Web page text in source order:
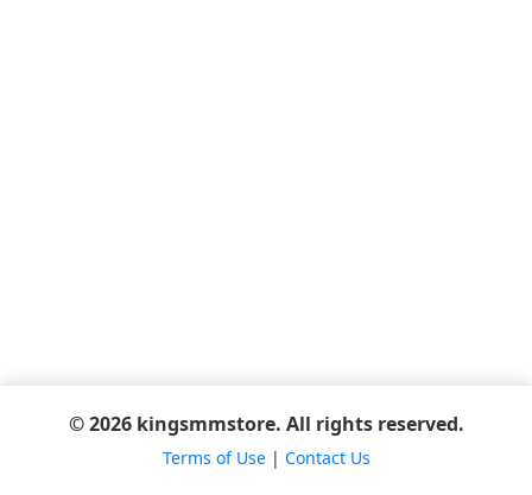
© 2026 kingsmmstore. All rights reserved.
Terms of Use| Contact Us